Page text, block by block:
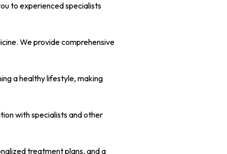
to experienced specialists
We provide comprehensive
a healthy lifestyle, making
with specialists and other
treatment plans, and a